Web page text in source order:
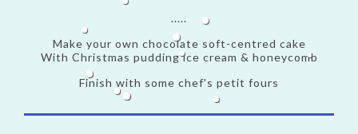
.....
Make your own chocolate soft-centred cake
With Christmas pudding ice cream & honeycomb
Finish with some chef's petit fours